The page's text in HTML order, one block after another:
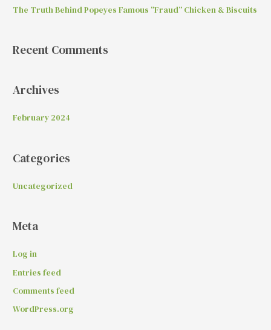
The Truth Behind Popeyes Famous “Fraud” Chicken & Biscuits
Recent Comments
Archives
February 2024
Categories
Uncategorized
Meta
Log in
Entries feed
Comments feed
WordPress.org